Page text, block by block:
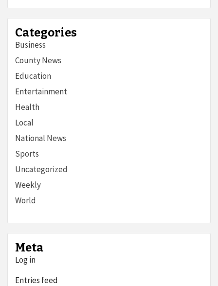
Categories
Business
County News
Education
Entertainment
Health
Local
National News
Sports
Uncategorized
Weekly
World
Meta
Log in
Entries feed